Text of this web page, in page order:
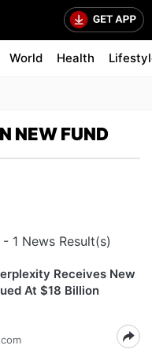
World Health
NEW FUND
- 1 News Result(s)
Receives New
At $18 Billion